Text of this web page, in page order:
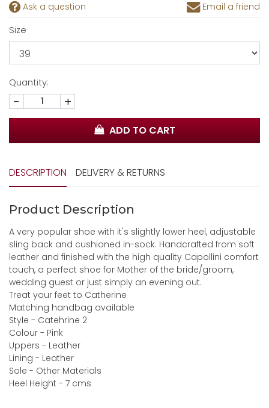
Ask a question
Email a friend
Size
Quantity:
- +
ADD TO CART
DESCRIPTION DELIVERY & RETURNS
Product Description
A very popular shoe with it's slightly lower heel, adjustable
sling back and cushioned in-sock. Handcrafted from soft
leather and finished with the high quality Capollini comfort
touch, a perfect shoe for Mother of the bride/groom,
wedding guest or just simply an evening out.
Treat your feet to Catherine
Matching handbag available
Style - Catehrine 2
Colour - Pink
Uppers - Leather
Lining - Leather
Sole - Other Materials
Heel Height - 7 cms